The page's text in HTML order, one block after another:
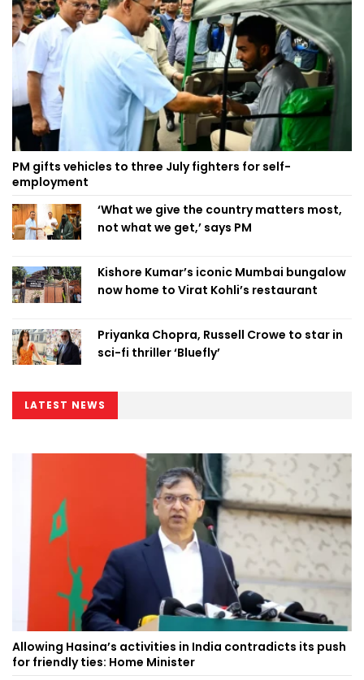
PM gifts vehicles to three July fighters for self-
employment
‘What we give the country matters most,
not what we get,’ says PM
Kishore Kumar’s iconic Mumbai bungalow
now home to Virat Kohli’s restaurant
Priyanka Chopra, Russell Crowe to star in
sci-fi thriller ‘Bluefly’
LATEST NEWS
Allowing Hasina’s activities in India contradicts its push
for friendly ties: Home Minister